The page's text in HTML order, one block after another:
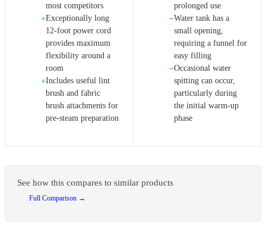
most competitors
+Exceptionally long
12-foot power cord
provides maximum
flexibility around a
room
+Includes useful lint
brush and fabric
brush attachments for
pre-steam preparation
prolonged use
−Water tank has a
small opening,
requiring a funnel for
easy filling
−Occasional water
spitting can occur,
particularly during
the initial warm-up
phase
See how this compares to similar products
Full Comparison →